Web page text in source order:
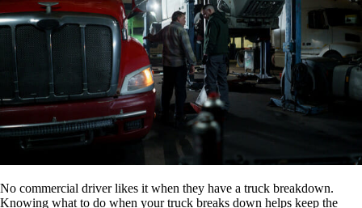
No commercial driver likes it when they have a truck breakdown.
Knowing what to do when your truck breaks down helps keep the